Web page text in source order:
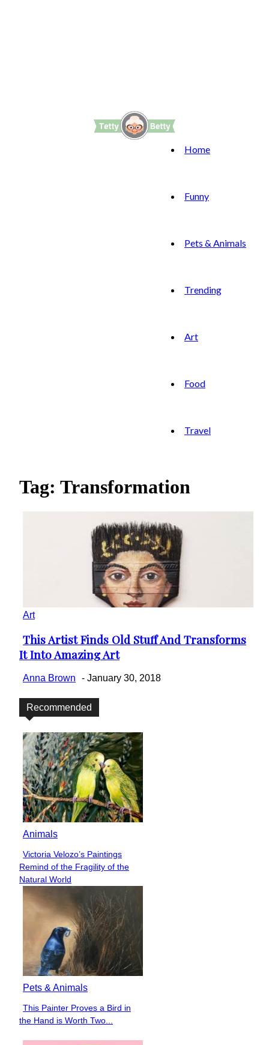
Home
Funny
Pets & Animals
Trending
Art
Food
Travel
Tag: Transformation
Art
Section
Heading
This Artist Finds Old Stuff And Transforms
It Into Amazing Art
Anna Brown - January 30, 2018
Recommended
Animals
Section
Heading
Victoria Velozo’s Paintings
Remind of the Fragility of the
Natural World
Pets & Animals
Section
This Painter Proves a Bird in
the Hand is Worth Two...